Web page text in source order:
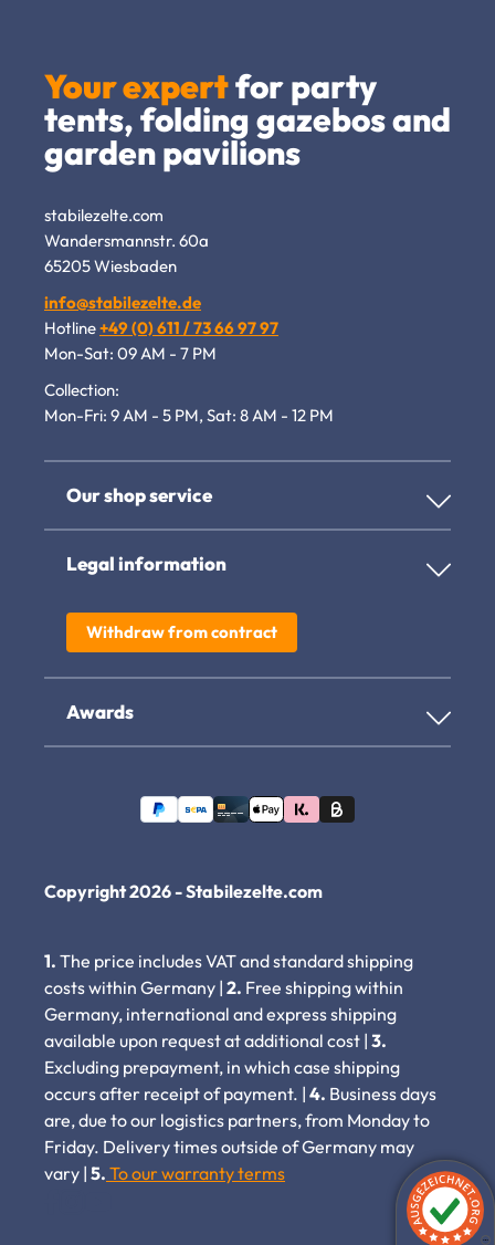
Your expertfor party
tents, folding gazebos and
garden pavilions
stabilezelte.com
Wandersmannstr. 60a
65205 Wiesbaden
info@stabilezelte.de
Hotline+49 (0) 611 / 73 66 97 97
Mon-Sat: 09 AM - 7 PM
Collection:
Mon-Fri: 9 AM - 5 PM, Sat: 8 AM - 12 PM
Our shop service
Legal information
Withdraw from contract
Awards
Copyright 2026 - Stabilezelte.com
1. The price includes VAT and standard shipping
costs within Germany | 2. Free shipping within
Germany, international and express shipping
available upon request at additional cost | 3.
Excluding prepayment, in which case shipping
occurs after receipt of payment. | 4. Business days
are, due to our logistics partners, from Monday to
Friday. Delivery times outside of Germany may
vary | 5. To our warranty terms